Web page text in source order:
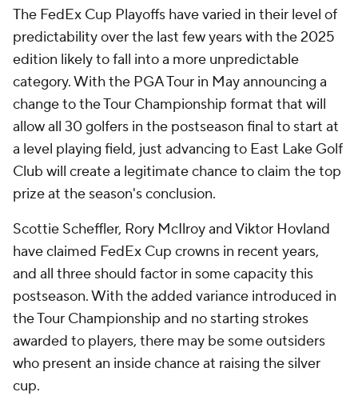
The FedEx Cup Playoffs have varied in their level of
predictability over the last few years with the 2025
edition likely to fall into a more unpredictable
category. With the PGA Tour in May announcing a
change to the Tour Championship format that will
allow all 30 golfers in the postseason final to start at
a level playing field, just advancing to East Lake Golf
Club will create a legitimate chance to claim the top
prize at the season's conclusion.
Scottie Scheffler, Rory McIlroy and Viktor Hovland
have claimed FedEx Cup crowns in recent years,
and all three should factor in some capacity this
postseason. With the added variance introduced in
the Tour Championship and no starting strokes
awarded to players, there may be some outsiders
who present an inside chance at raising the silver
cup.